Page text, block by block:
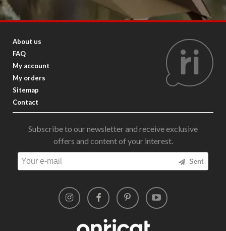
About us
FAQ
My account
My orders
Sitemap
Contact
Subscribe to our newsletter and receive exclusive
offers and content of your interest.
Sent